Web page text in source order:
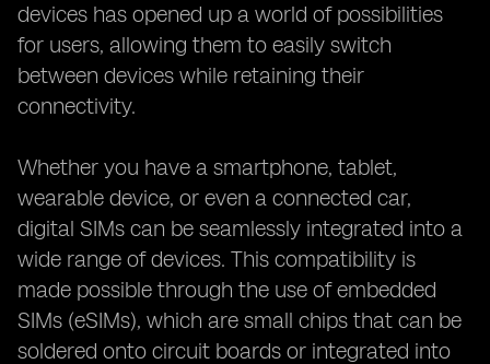
devices has opened up a world of possibilities
for users, allowing them to easily switch
between devices while retaining their
connectivity.
Whether you have a smartphone, tablet,
wearable device, or even a connected car,
digital SIMs can be seamlessly integrated into a
wide range of devices. This compatibility is
made possible through the use of embedded
SIMs (eSIMs), which are small chips that can be
soldered onto circuit boards or integrated into